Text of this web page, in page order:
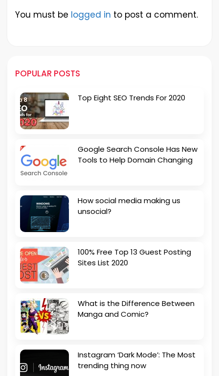
You must be logged in to post a comment.
POPULAR POSTS
Top Eight SEO Trends For 2020
Google Search Console Has New
Tools to Help Domain Changing
How social media making us
unsocial?
100% Free Top 13 Guest Posting
Sites List 2020
What is the Difference Between
Manga and Comic?
Instagram ‘Dark Mode’: The Most
trending thing now